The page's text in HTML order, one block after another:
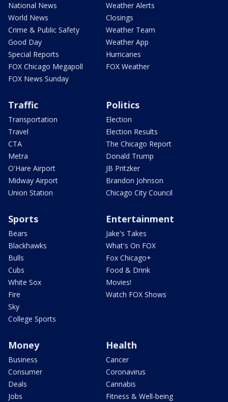
National News
World News
Crime & Public Safety
Good Day
Special Reports
FOX Chicago Megapoll
FOX News Sunday
Weather Alerts
Closings
Weather Team
Weather App
Hurricanes
FOX Weather
Traffic
Transportation
Travel
CTA
Metra
O'Hare Airport
Midway Airport
Union Station
Politics
Election
Election Results
The Chicago Report
Donald Trump
JB Pritzker
Brandon Johnson
Chicago City Council
Sports
Bears
Blackhawks
Bulls
Cubs
White Sox
Fire
Sky
College Sports
Entertainment
Jake's Takes
What's On FOX
Fox Chicago+
Food & Drink
Movies!
Watch FOX Shows
Money
Business
Consumer
Deals
Jobs
Health
Cancer
Coronavirus
Cannabis
Fitness & Well-being